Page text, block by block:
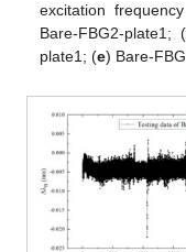
excitation
Bare-FBG2-plate1; (
plate1; (e) Bare-